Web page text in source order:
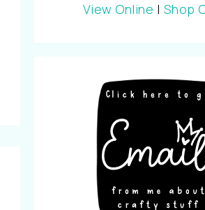
View Online | Shop